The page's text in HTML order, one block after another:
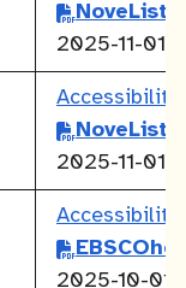
NoveList
2025-11-01
Accessibility
NoveList
2025-11-01
Accessibility
2025-10-01